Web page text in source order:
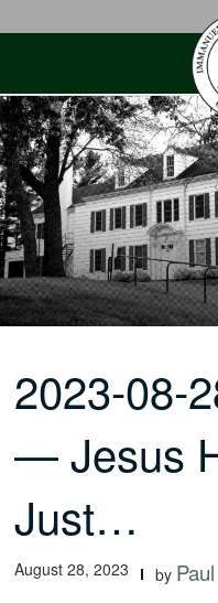
2023-08-
— Jesus
Just…
August 28, 2023 by